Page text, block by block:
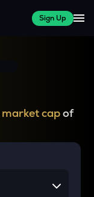
Sign Up
market capof